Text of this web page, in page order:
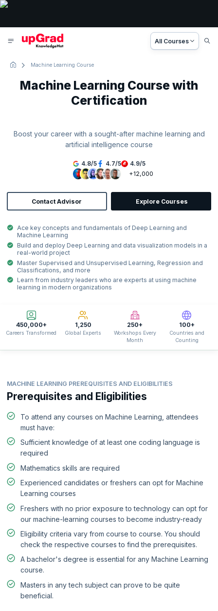
All Courses
Machine Learning Course
Machine Learning Course with
Certification
Boost your career with a sought-after machine learning and
artificial intelligence course
4.8/5 4.7/5 4.9/5
+12,000
Contact Advisor Explore Courses
Ace key concepts and fundamentals of Deep Learning and
Machine Learning
Build and deploy Deep Learning and data visualization models in a
real-world project
Master Supervised and Unsupervised Learning, Regression and
Classifications, and more
Learn from industry leaders who are experts at using machine
learning in modern organizations
450,000+
Careers Transformed
1,250
Global Experts
250+
Workshops Every
Month
100+
Countries and
Counting
MACHINE LEARNING PREREQUISITES AND ELIGIBILITIES
Prerequisites and Eligibilities
To attend any courses on Machine Learning, attendees
must have:
Sufficient knowledge of at least one coding language is
required
Mathematics skills are required
Experienced candidates or freshers can opt for Machine
Learning courses
Freshers with no prior exposure to technology can opt for
our machine-learning courses to become industry-ready
Eligibility criteria vary from course to course. You should
check the respective courses to find the prerequisites.
A bachelor's degree is essential for any Machine Learning
course.
Masters in any tech subject can prove to be quite
beneficial.